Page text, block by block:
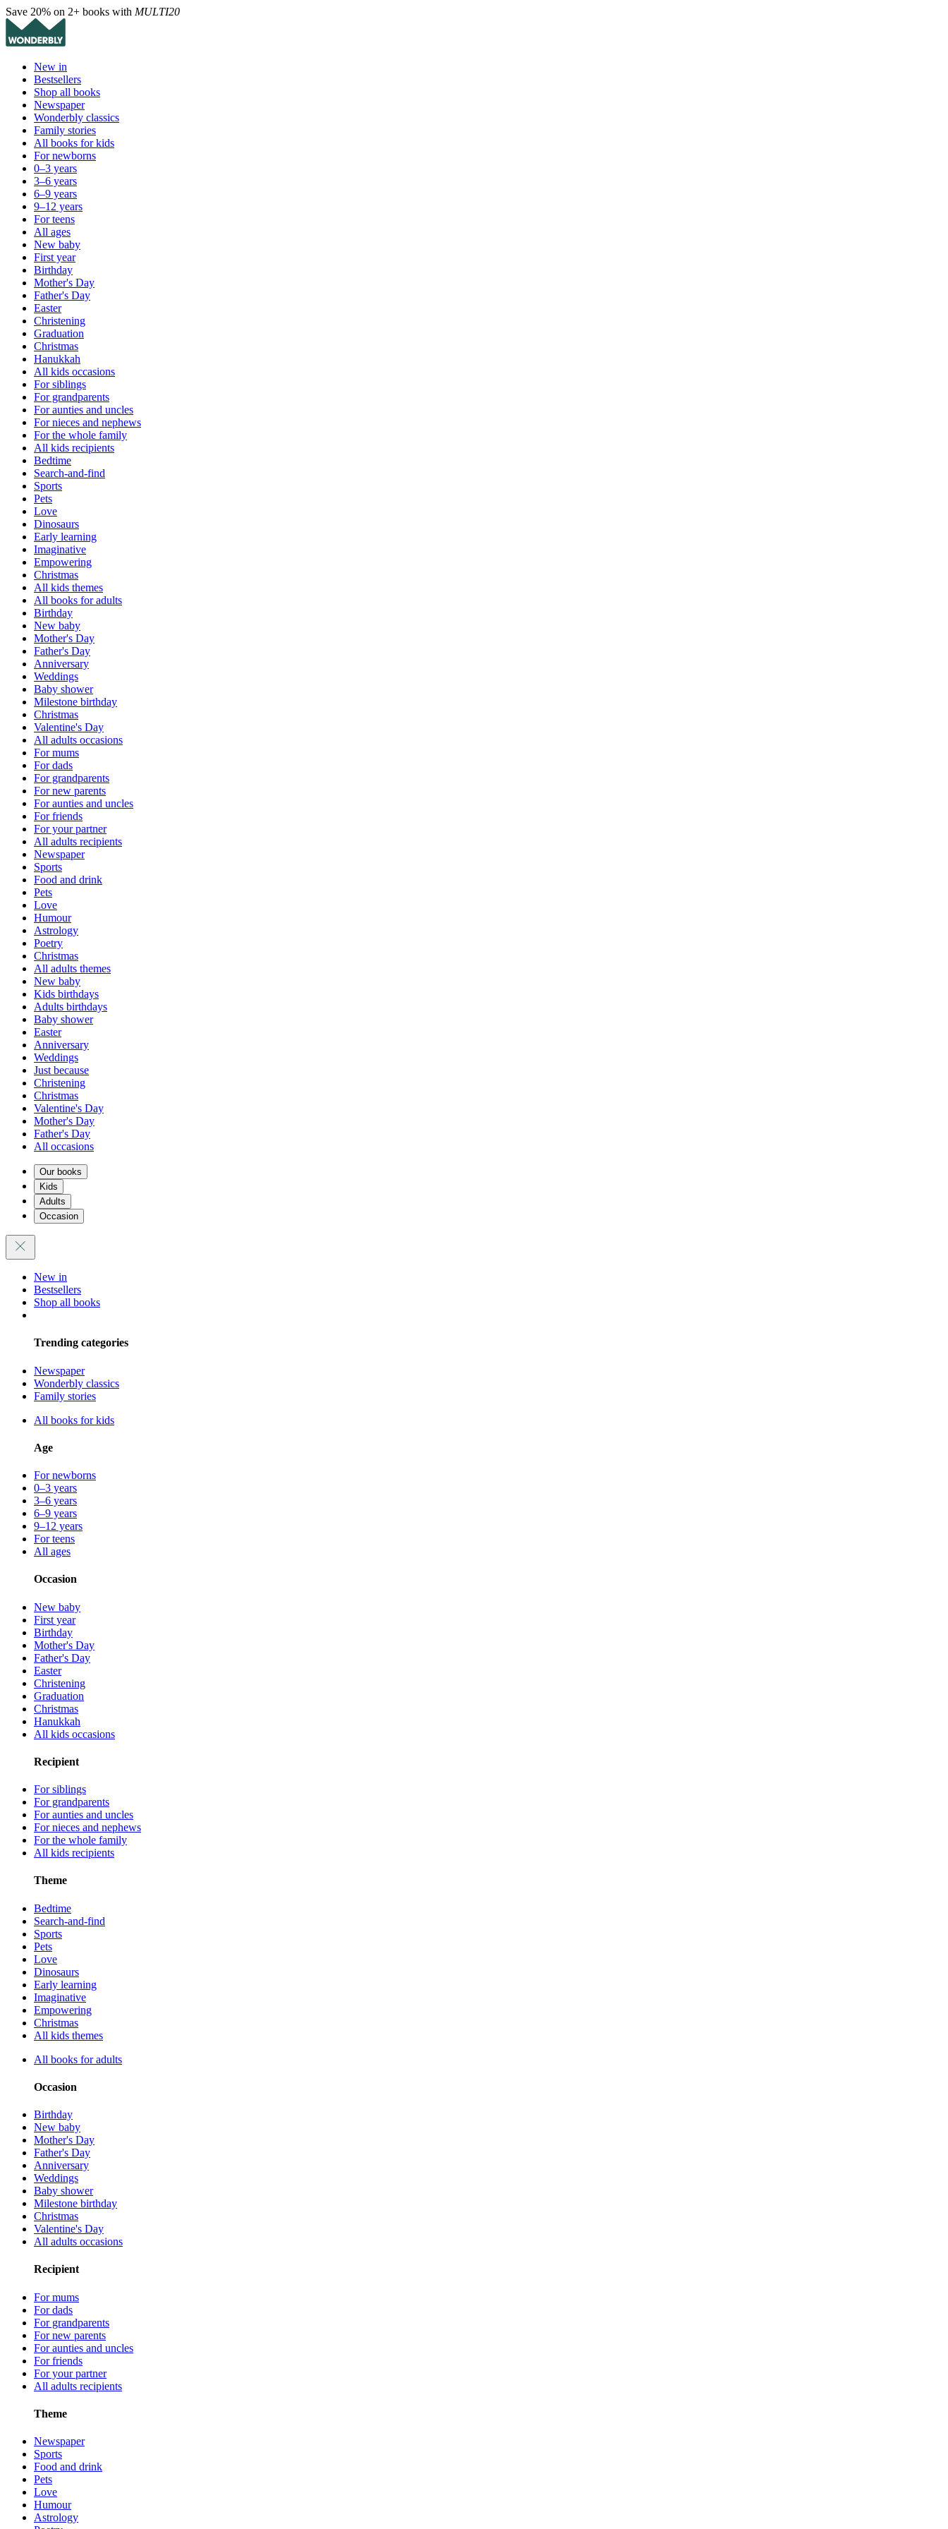
Save 20% on 2+ books with MULTI20
New in
Bestsellers
Shop all books
Newspaper
Wonderbly classics
Family stories
All books for kids
For newborns
0–3 years
3–6 years
6–9 years
9–12 years
For teens
All ages
New baby
First year
Birthday
Mother's Day
Father's Day
Easter
Christening
Graduation
Christmas
Hanukkah
All kids occasions
For siblings
For grandparents
For aunties and uncles
For nieces and nephews
For the whole family
All kids recipients
Bedtime
Search-and-find
Sports
Pets
Love
Dinosaurs
Early learning
Imaginative
Empowering
Christmas
All kids themes
All books for adults
Birthday
New baby
Mother's Day
Father's Day
Anniversary
Weddings
Baby shower
Milestone birthday
Christmas
Valentine's Day
All adults occasions
For mums
For dads
For grandparents
For new parents
For aunties and uncles
For friends
For your partner
All adults recipients
Newspaper
Sports
Food and drink
Pets
Love
Humour
Astrology
Poetry
Christmas
All adults themes
New baby
Kids birthdays
Adults birthdays
Baby shower
Easter
Anniversary
Weddings
Just because
Christening
Christmas
Valentine's Day
Mother's Day
Father's Day
All occasions
Our books
Kids
Adults
Occasion
New in
Bestsellers
Shop all books
Trending categories
Newspaper
Wonderbly classics
Family stories
All books for kids
Age
For newborns
0–3 years
3–6 years
6–9 years
9–12 years
For teens
All ages
Occasion
New baby
First year
Birthday
Mother's Day
Father's Day
Easter
Christening
Graduation
Christmas
Hanukkah
All kids occasions
Recipient
For siblings
For grandparents
For aunties and uncles
For nieces and nephews
For the whole family
All kids recipients
Theme
Bedtime
Search-and-find
Sports
Pets
Love
Dinosaurs
Early learning
Imaginative
Empowering
Christmas
All kids themes
All books for adults
Occasion
Birthday
New baby
Mother's Day
Father's Day
Anniversary
Weddings
Baby shower
Milestone birthday
Christmas
Valentine's Day
All adults occasions
Recipient
For mums
For dads
For grandparents
For new parents
For aunties and uncles
For friends
For your partner
All adults recipients
Theme
Newspaper
Sports
Food and drink
Pets
Love
Humour
Astrology